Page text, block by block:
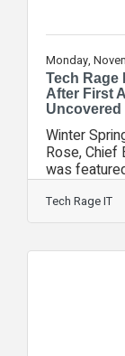
Monday,
Tech Rage
After First
Uncovered
Winter
Rose, Chief
was
week to
first in
campaign
behind the
hackers
carry out
including
Tech Rage IT